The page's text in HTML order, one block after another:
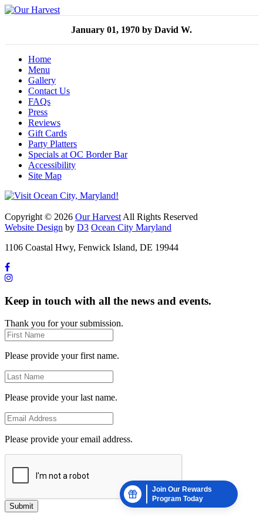
January 01, 1970 by David W.
Home
Menu
Gallery
Contact Us
FAQs
Press
Reviews
Gift Cards
Party Platters
Specials at OC Border Bar
Accessibility
Site Map
Copyright © 2026 Our Harvest All Rights Reserved
Website Design by D3 Ocean City Maryland
1106 Coastal Hwy, Fenwick Island, DE 19944
Keep in touch with all the news and events.
Thank you for your submission.
Please provide your first name.
Please provide your last name.
Please provide your email address.
Submit
Join Our Rewards
Program Today